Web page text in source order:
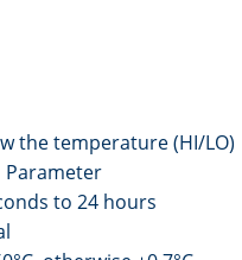
the temperature (HI/LO)
Parameter
to 24 hours